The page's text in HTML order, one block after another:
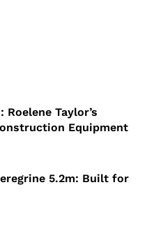
Taylor’s
Equipment
5.2m: Built for